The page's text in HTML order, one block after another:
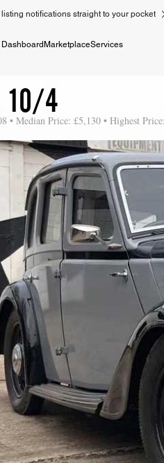
listing notifications straight to your pocket
Dashboard MarketplaceServices
10/4
• Median Price: £5,130 • Highest